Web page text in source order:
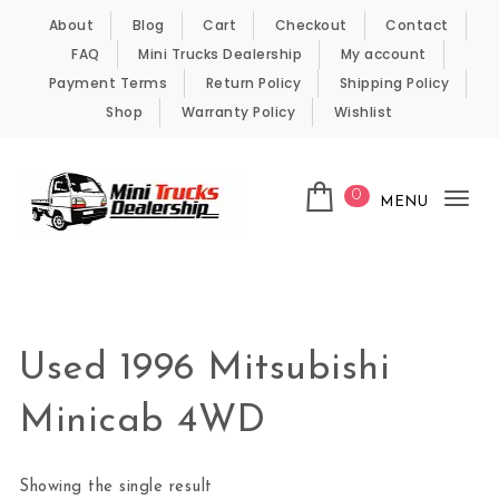
Skip to content
About Blog Cart Checkout
Contact
FAQ
Mini Trucks Dealership
My account
Payment Terms
Return Policy
Shipping Policy
Shop
Warranty Policy Wishlist
0 MENU
Used 1996 Mitsubishi
Minicab 4WD
Showing the single result